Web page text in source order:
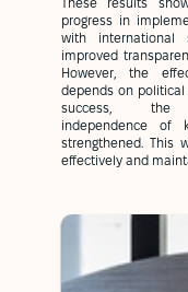
These results
progress in
with international
improved
However, the
depends on political
success, the
independence of
strengthened. This
effectively and